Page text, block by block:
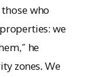
who
we
he
zones. We